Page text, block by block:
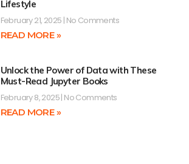
Lifestyle
February 21, 2025 No Comments
READ MORE »
Unlock the Power of Data with These
Must-Read Jupyter Books
February 8, 2025 No Comments
READ MORE »